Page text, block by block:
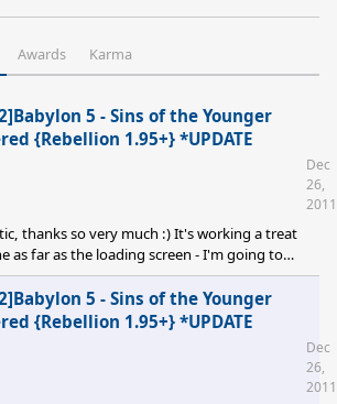
Awards Karma
5 - Sins of the Younger
{Rebellion 1.95+} *UPDATE
thanks so very much :) It's working a treat
as far as the loading screen - I'm going to
;)
Dec
26,
2011
5 - Sins of the Younger
{Rebellion 1.95+} *UPDATE
Dec
26,
2011